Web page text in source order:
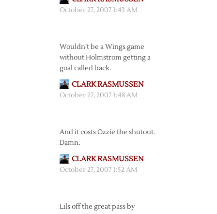
October 27, 2007 1:43 AM
Wouldn’t be a Wings game
without Holmstrom getting a
goal called back.
CLARK RASMUSSEN
October 27, 2007 1:48 AM
And it costs Ozzie the shutout.
Damn.
CLARK RASMUSSEN
October 27, 2007 1:52 AM
Lils off the great pass by